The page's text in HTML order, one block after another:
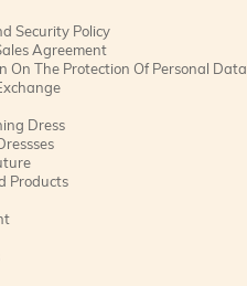
Security Policy
Agreement
On The Protection Of Personal Data
Dress
Products